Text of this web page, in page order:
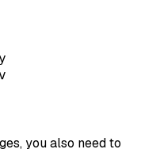
you also need to